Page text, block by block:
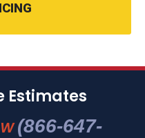
Estimates
(866-647-